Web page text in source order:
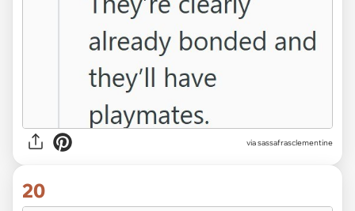
via sassafrasclementine
20